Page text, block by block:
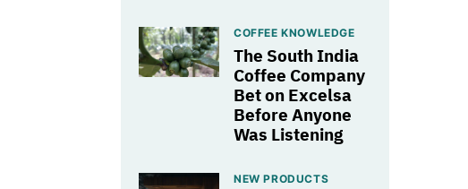
COFFEE KNOWLEDGE
The South India
Coffee Company
Bet on Excelsa
Before Anyone
Was Listening
NEW PRODUCTS